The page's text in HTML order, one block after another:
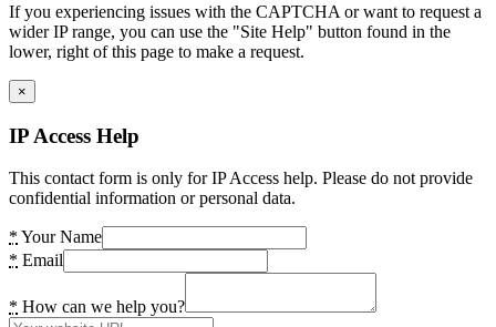
If you experiencing issues with the CAPTCHA or want to request a
wider IP range, you can use the "Site Help" button found in the
lower, right of this page to make a request.
×
IP Access Help
This contact form is only for IP Access help. Please do not provide
confidential information or personal data.
* Your Name
* Email
* How can we help you?